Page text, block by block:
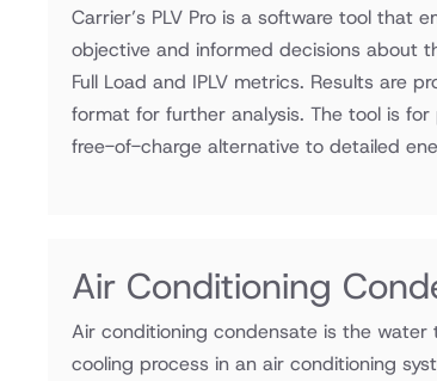
Carrier’s PLV Pro is a software tool that
objective and informed decisions about
Full Load and IPLV metrics. Results are
format for further analysis. The tool is
free-of-charge alternative to detailed
Air Conditioning
Air conditioning condensate is the
cooling process in an air conditioning